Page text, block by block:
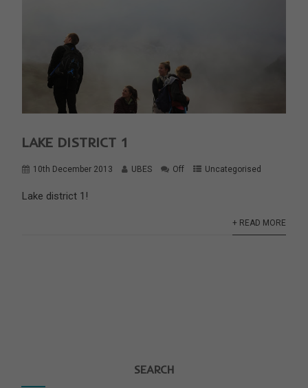
LAKE DISTRICT 1
10th December 2013 UBES Off Uncategorised
Lake district 1!
+ READ MORE
SEARCH